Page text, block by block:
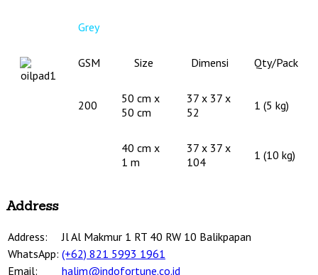
Grey
GSM Size Dimensi Qty/Pack
200
50 cm x
50 cm
37 x 37 x
52
1 (5 kg)
40 cm x
1 m
37 x 37 x
104
1 (10 kg)
Address
Address:
Jl Al Makmur 1 RT 40 RW 10 Balikpapan
WhatsApp: (+62) 821 5993 1961
Email:
halim@indofortune.co.id